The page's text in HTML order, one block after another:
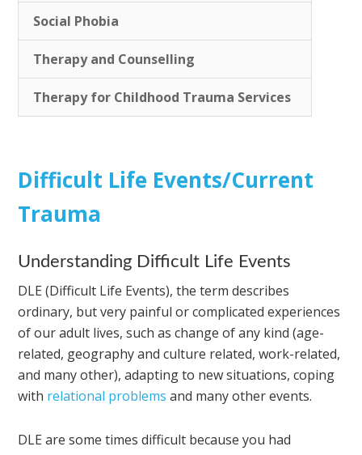
Social Phobia
Therapy and Counselling
Therapy for Childhood Trauma Services
Difficult Life Events/Current
Trauma
Understanding Difficult Life Events
DLE (Difficult Life Events), the term describes
ordinary, but very painful or complicated experiences
of our adult lives, such as change of any kind (age-
related, geography and culture related, work-related,
and many other), adapting to new situations, coping
with relational problems and many other events.
DLE are some times difficult because you had